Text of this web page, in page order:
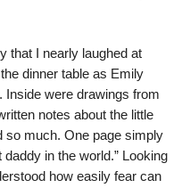
that I nearly laughed at
dinner table as Emily
Inside were drawings from
notes about the little
so much. One page simply
in the world.” Looking
how easily fear can